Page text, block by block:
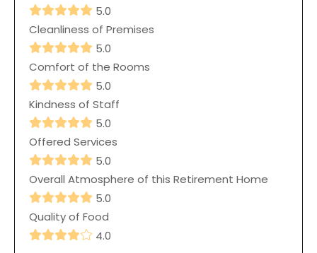
5.0
Cleanliness of Premises
5.0
Comfort of the Rooms
5.0
Kindness of Staff
5.0
Offered Services
5.0
Overall Atmosphere of this Retirement Home
5.0
Quality of Food
4.0